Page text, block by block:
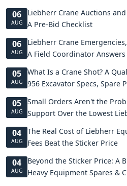
06
AUG
Liebherr Crane Auctions
A Pre-Bid Checklist
06
AUG
Liebherr Crane
A Field Coordinator Answers
05
AUG
What Is a Crane Shot? A
956 Excavator Specs, Spare
05
AUG
Small Orders Aren't the
Support Over the Lowest
04
AUG
The Real Cost of Liebherr
Fees Beat the Sticker Price
04
AUG
Beyond the Sticker Price: A
Heavy Equipment Spares &